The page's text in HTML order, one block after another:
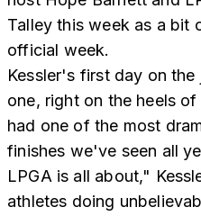
Talley this week as a bit
official week.
Kessler's first day on
one, right on the heels
had one of the most
finishes we've seen all
LPGA is all about,"
athletes doing